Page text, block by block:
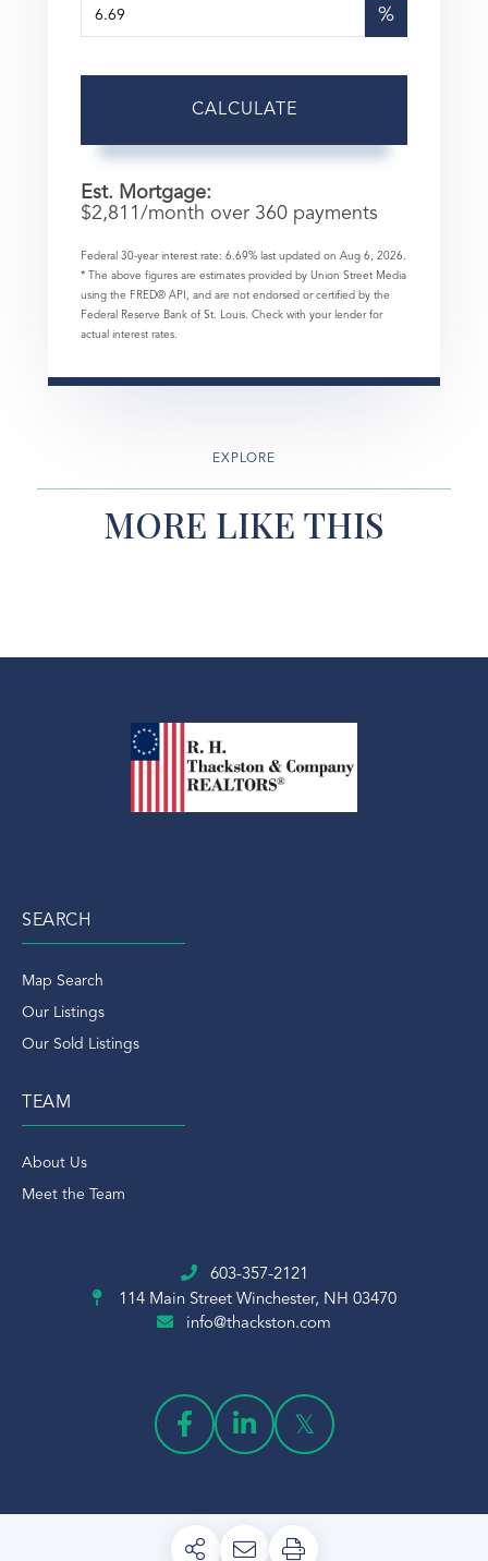
%
CALCULATE
Est. Mortgage:
$2,811 /month over 360 payments
Federal 30-year interest rate: 6.69% last updated on Aug 6, 2026.
* The above figures are estimates provided by Union Street Media
using the FRED® API, and are not endorsed or certified by the
Federal Reserve Bank of St. Louis. Check with your lender for
actual interest rates.
EXPLORE
MORE LIKE THIS
SEARCH
Map Search
Our Listings
Our Sold Listings
TEAM
About Us
Meet the Team
603-357-2121
114 Main Street Winchester, NH 03470
info@thackston.com